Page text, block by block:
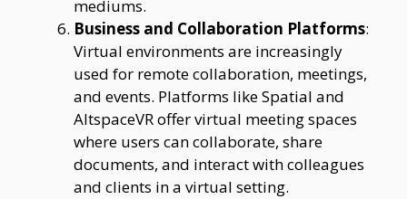
mediums.
Business and Collaboration Platforms:
Virtual environments are increasingly
used for remote collaboration, meetings,
and events. Platforms like Spatial and
AltspaceVR offer virtual meeting spaces
where users can collaborate, share
documents, and interact with colleagues
and clients in a virtual setting.